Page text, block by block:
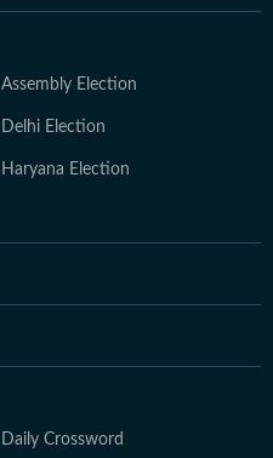
Assembly Election
Delhi Election
Haryana Election
Daily Crossword